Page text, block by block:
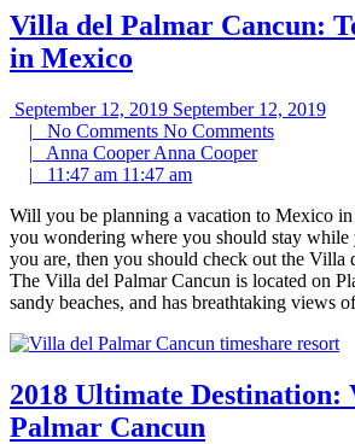
Villa del Palmar Cancun:
in Mexico
September 12, 2019 September 12, 2019
| No Comments No Comments
| Anna CooperAnna Cooper
| 11:47 am 11:47 am
Will you be planning a vacation to Mexico
you wondering where you should stay
you are, then you should check out the Villa
The Villa del Palmar Cancun is located on
sandy beaches, and has breathtaking views
2018 Ultimate Destination:
Palmar Cancun